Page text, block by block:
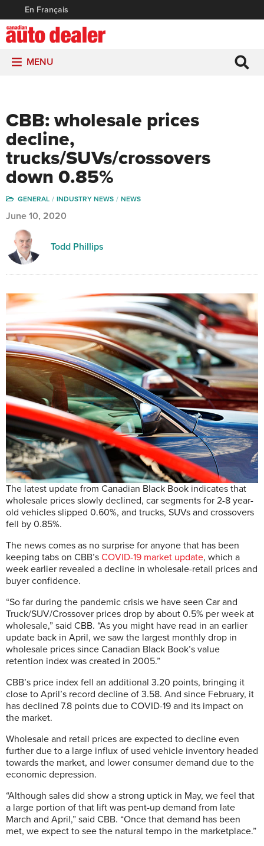
En Français
MENU
CBB: wholesale prices
decline,
trucks/SUVs/crossovers
down 0.85%
GENERAL INDUSTRY NEWS NEWS
June 10, 2020
Todd Phillips
The latest update from Canadian Black Book indicates that
wholesale prices slowly declined, car segments for 2-8 year-
old vehicles slipped 0.60%, and trucks, SUVs and crossovers
fell by 0.85%.
The news comes as no surprise for anyone that has been
keeping tabs on CBB’s COVID-19 market update, which a
week earlier revealed a decline in wholesale-retail prices and
buyer confidence.
“So far during the pandemic crisis we have seen Car and
Truck/SUV/Crossover prices drop by about 0.5% per week at
wholesale,” said CBB. “As you might have read in an earlier
update back in April, we saw the largest monthly drop in
wholesale prices since Canadian Black Book’s value
retention index was created in 2005.”
CBB’s price index fell an additional 3.20 points, bringing it
close to April’s record decline of 3.58. And since February, it
has declined 7.8 points due to COVID-19 and its impact on
the market.
Wholesale and retail prices are expected to decline even
further due to a large influx of used vehicle inventory headed
towards the market, and lower consumer demand due to the
economic depression.
“Although sales did show a strong uptick in May, we feel that
a large portion of that lift was pent-up demand from late
March and April,” said CBB. “Once that demand has been
met, we expect to see the natural tempo in the marketplace.”